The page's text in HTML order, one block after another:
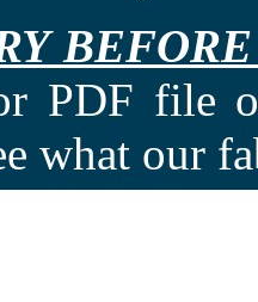
PDF file
what our